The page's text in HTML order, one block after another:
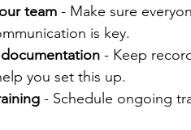
team - Make sure
is key.
- Keep
you set this up.
- Schedule ongoing